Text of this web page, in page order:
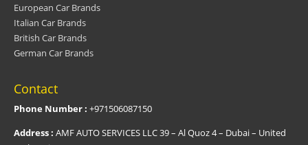
European Car Brands
Italian Car Brands
British Car Brands
German Car Brands
Contact
Phone Number : +971506087150
Address : AMF AUTO SERVICES LLC 39 – Al Quoz 4 – Dubai – United